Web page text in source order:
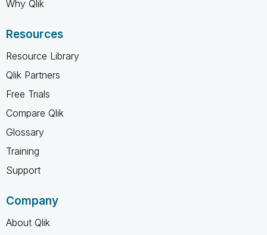
Why Qlik
Resources
Resource Library
Qlik Partners
Free Trials
Compare Qlik
Glossary
Training
Support
Company
About Qlik